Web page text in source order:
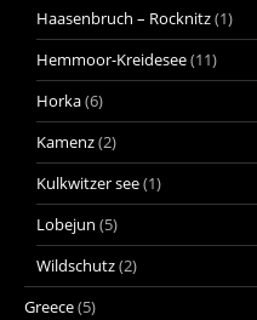
Haasenbruch – Rocknitz(1)
Hemmoor-Kreidesee(11)
Horka(6)
Kamenz(2)
Kulkwitzer see(1)
Lobejun (5)
Wildschutz(2)
Greece(5)